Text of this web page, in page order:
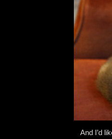
And I’d